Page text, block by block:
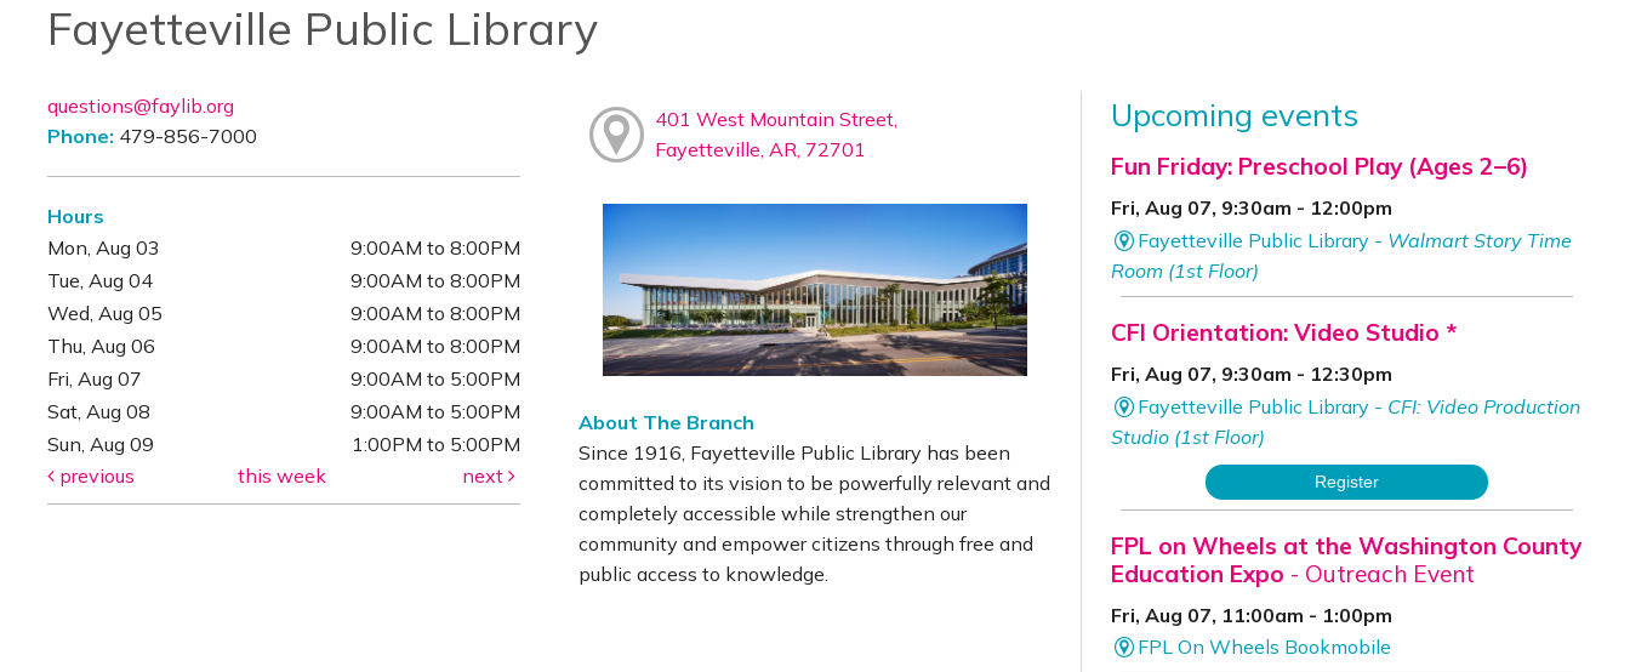
Fayetteville Public Library
questions@faylib.org
Phone: 479-856-7000
Hours
Mon, Aug 03
9:00AM to 8:00PM
Tue, Aug 04
9:00AM to 8:00PM
Wed, Aug 05
9:00AM to 8:00PM
Thu, Aug 06
9:00AM to 8:00PM
Fri, Aug 07
9:00AM to 5:00PM
Sat, Aug 08
9:00AM to 5:00PM
Sun, Aug 09
1:00PM to 5:00PM
previous
this week next
401 West Mountain Street,
Fayetteville, AR, 72701
About The Branch
Since 1916, Fayetteville Public Library has been
committed to its vision to be powerfully relevant and
completely accessible while strengthen our
community and empower citizens through free and
public access to knowledge.
Upcoming events
Fun Friday: Preschool Play (Ages 2–6)
Fri, Aug 07, 9:30am - 12:00pm
Fayetteville Public Library - Walmart Story Time
Room (1st Floor)
CFI Orientation: Video Studio *
Fri, Aug 07, 9:30am - 12:30pm
Fayetteville Public Library - CFI: Video Production
Studio (1st Floor)
Register
FPL on Wheels at the Washington County
Education Expo - Outreach Event
Fri, Aug 07, 11:00am - 1:00pm
FPL On Wheels Bookmobile